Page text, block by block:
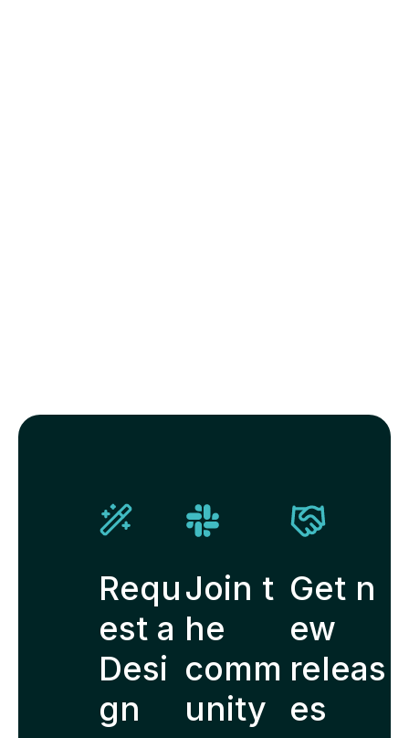
Requ
est a
Desi
gn
Join t
he
comm
unity
Get n
ew
releas
es